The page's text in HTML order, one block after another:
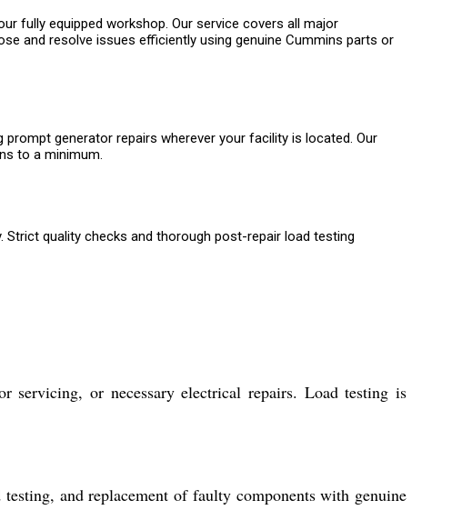
fully equipped workshop. Our service covers all major
and resolve issues efficiently using genuine Cummins parts or
generator repairs wherever your facility is located. Our
to a minimum.
quality checks and thorough post-repair load testing
servicing, or necessary electrical repairs. Load testing is
and replacement of faulty components with genuine